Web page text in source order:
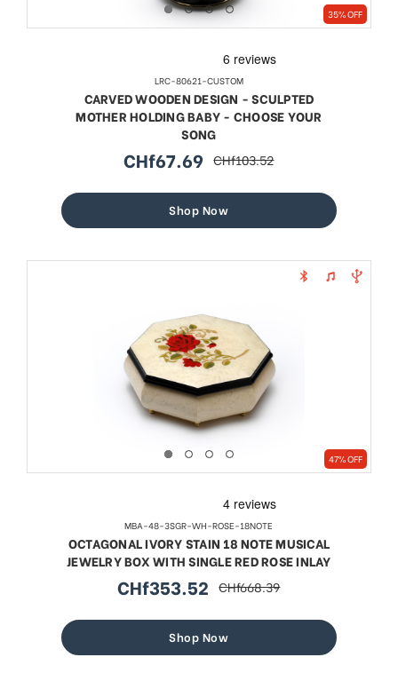
35% OFF
LRC-80621-CUSTOM
CARVED WOODEN DESIGN - SCULPTED
MOTHER HOLDING BABY - CHOOSE YOUR
SONG
sale
CHf67.69 regular
CHf103.52
Shop Now
47% OFF
MBA-48-3SGR-WH-ROSE-18NOTE
OCTAGONAL IVORY STAIN 18 NOTE MUSICAL
JEWELRY BOX WITH SINGLE RED ROSE INLAY
sale
CHf353.52 regular
CHf668.39
Shop Now